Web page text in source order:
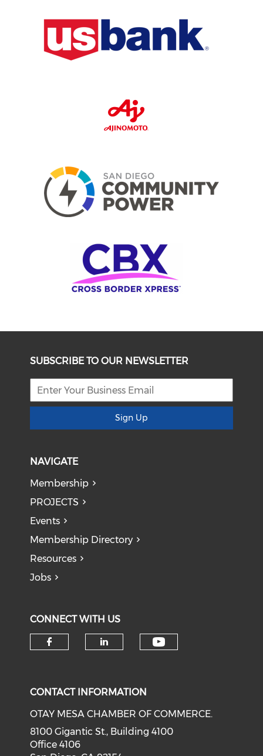
SUBSCRIBE TO OUR NEWSLETTER
Sign Up
NAVIGATE
Membership
PROJECTS
Events
Membership Directory
Resources
Jobs
CONNECT WITH US
CONTACT INFORMATION
OTAY MESA CHAMBER OF COMMERCE.
8100 Gigantic St., Building 4100
Office 4106